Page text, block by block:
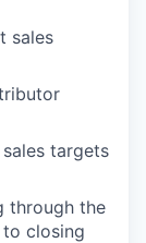
sales
targets
through the
closing